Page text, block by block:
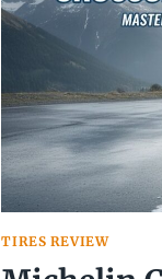
TIRES REVIEW